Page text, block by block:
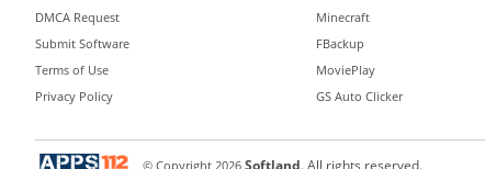
DMCA Request
Submit Software
Terms of Use
Privacy Policy
Minecraft
FBackup
MoviePlay
GS Auto Clicker
© Copyright 2026 Softland. All rights reserved.